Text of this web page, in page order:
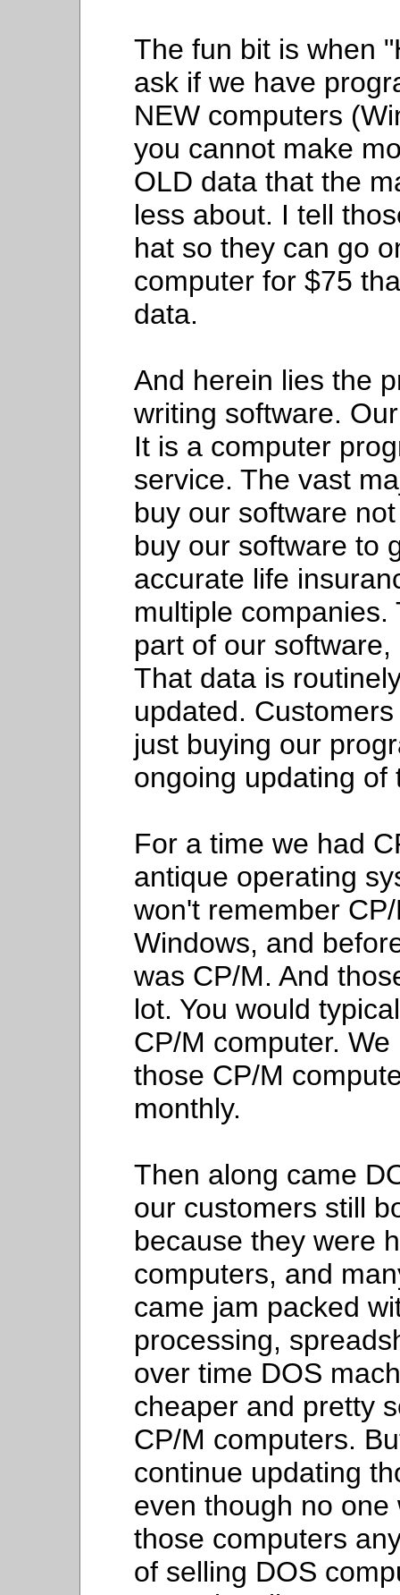
The fun bit is when
ask if we have
NEW computers
you cannot make
OLD data that the
less about. I tell
hat so they can go
computer for $75
data.
And herein lies the
writing software.
It is a computer
service. The vast
buy our software
buy our software to
accurate life
multiple
part of our
That data is
updated.
just buying our
ongoing updating of
For a time we had
antique operating
won't remember
Windows, and
was CP/M. And
lot. You would
CP/M computer.
those CP/M
monthly.
Then along came
our customers still
because they were
computers, and
came jam packed
processing,
over time DOS
cheaper and pretty
CP/M computers.
continue updating
even though no
those computers
of selling DOS